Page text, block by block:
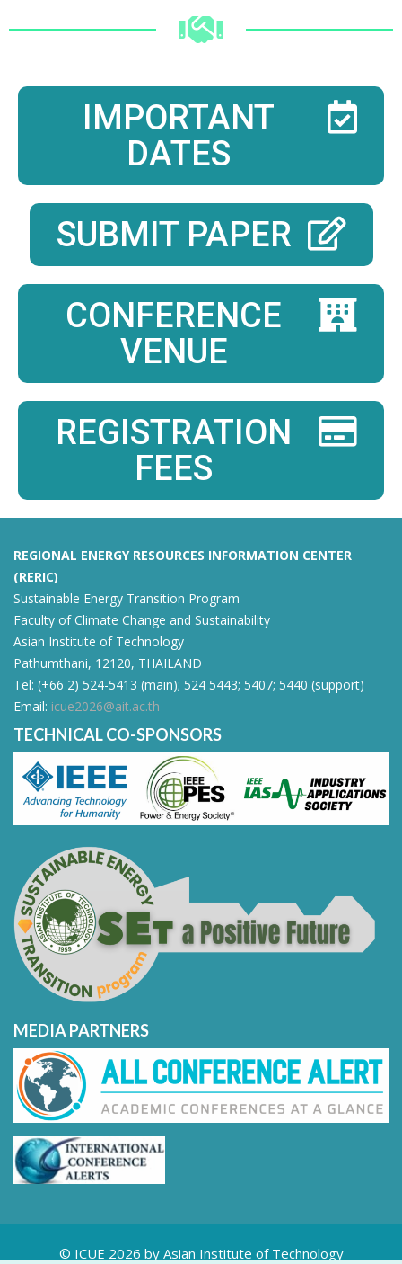
IMPORTANT
DATES
SUBMIT PAPER
CONFERENCE
VENUE
REGISTRATION
FEES
REGIONAL ENERGY RESOURCES INFORMATION CENTER
(RERIC)
Sustainable Energy Transition Program
Faculty of Climate Change and Sustainability
Asian Institute of Technology
Pathumthani, 12120, THAILAND
Tel: (+66 2) 524-5413 (main); 524 5443; 5407; 5440 (support)
Email: icue2026@ait.ac.th
TECHNICAL CO-SPONSORS
MEDIA PARTNERS
© ICUE 2026 by Asian Institute of Technology